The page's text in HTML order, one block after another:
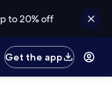
to 20% off
Get the app